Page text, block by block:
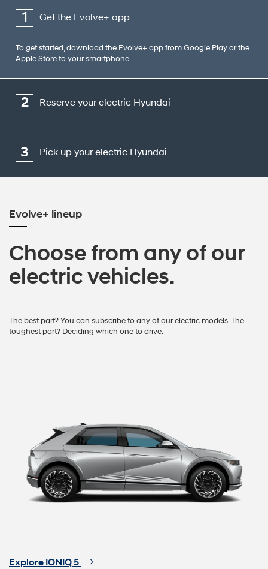
1 Get the Evolve+ app
To get started, download the Evolve+ app from Google Play or the
Apple Store to your smartphone.
2 Reserve your electric Hyundai
3 Pick up your electric Hyundai
Evolve+ lineup
Choose from any of our
electric vehicles.
The best part? You can subscribe to any of our electric models. The
toughest part? Deciding which one to drive.
Explore IONIQ 5